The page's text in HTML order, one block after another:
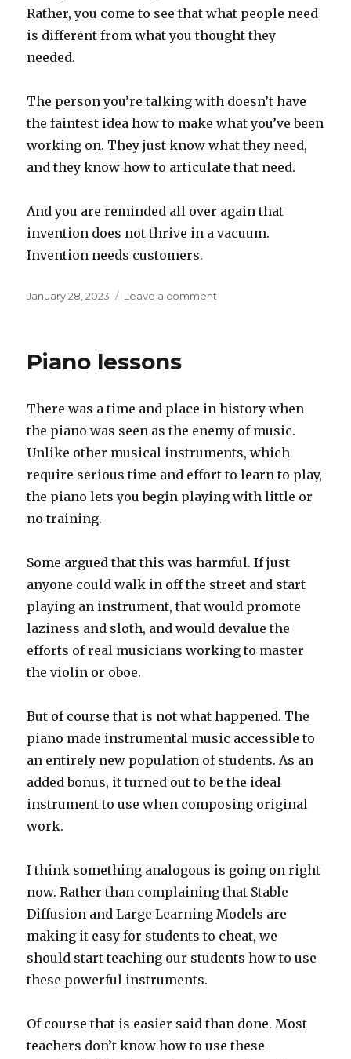
Rather, you come to see that what people need
is different from what you thought they
needed.
The person you’re talking with doesn’t have
the faintest idea how to make what you’ve been
working on. They just know what they need,
and they know how to articulate that need.
And you are reminded all over again that
invention does not thrive in a vacuum.
Invention needs customers.
Posted
January 28, 2023 Leave a comment
Piano lessons
There was a time and place in history when
the piano was seen as the enemy of music.
Unlike other musical instruments, which
require serious time and effort to learn to play,
the piano lets you begin playing with little or
no training.
Some argued that this was harmful. If just
anyone could walk in off the street and start
playing an instrument, that would promote
laziness and sloth, and would devalue the
efforts of real musicians working to master
the violin or oboe.
But of course that is not what happened. The
piano made instrumental music accessible to
an entirely new population of students. As an
added bonus, it turned out to be the ideal
instrument to use when composing original
work.
I think something analogous is going on right
now. Rather than complaining that Stable
Diffusion and Large Learning Models are
making it easy for students to cheat, we
should start teaching our students how to use
these powerful instruments.
Of course that is easier said than done. Most
teachers don’t know how to use these